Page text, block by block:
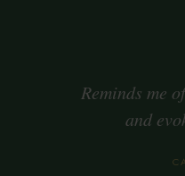
Reminds me
and